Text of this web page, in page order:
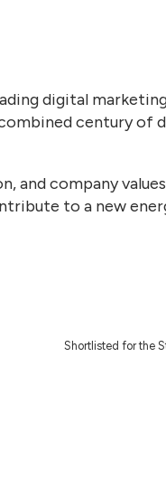
digital
century of
company
to a new
Shortlisted for the